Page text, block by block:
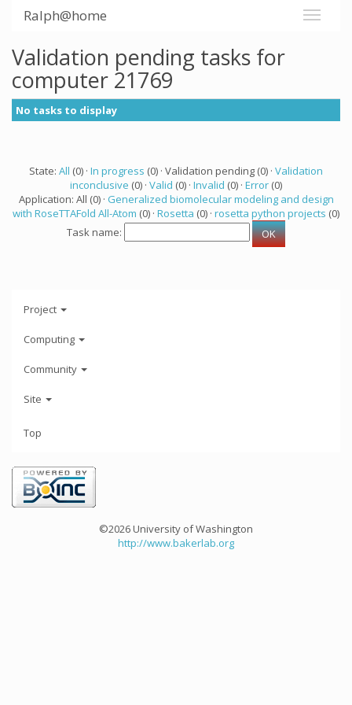
Ralph@home
Validation pending tasks for
computer 21769
No tasks to display
State: All (0) · In progress (0) · Validation pending (0) · Validation
inconclusive (0) · Valid (0) · Invalid (0) · Error (0)
Application: All (0) · Generalized biomolecular modeling and design
with RoseTTAFold All-Atom (0) · Rosetta (0) · rosetta python projects (0)
Task name:
Project
Computing
Community
Site
Top
©2026 University of Washington
http://www.bakerlab.org